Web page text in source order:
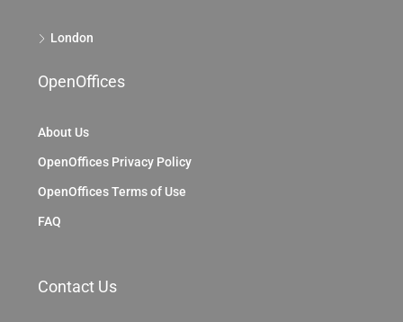
London
OpenOffices
About Us
OpenOffices Privacy Policy
OpenOffices Terms of Use
FAQ
Contact Us